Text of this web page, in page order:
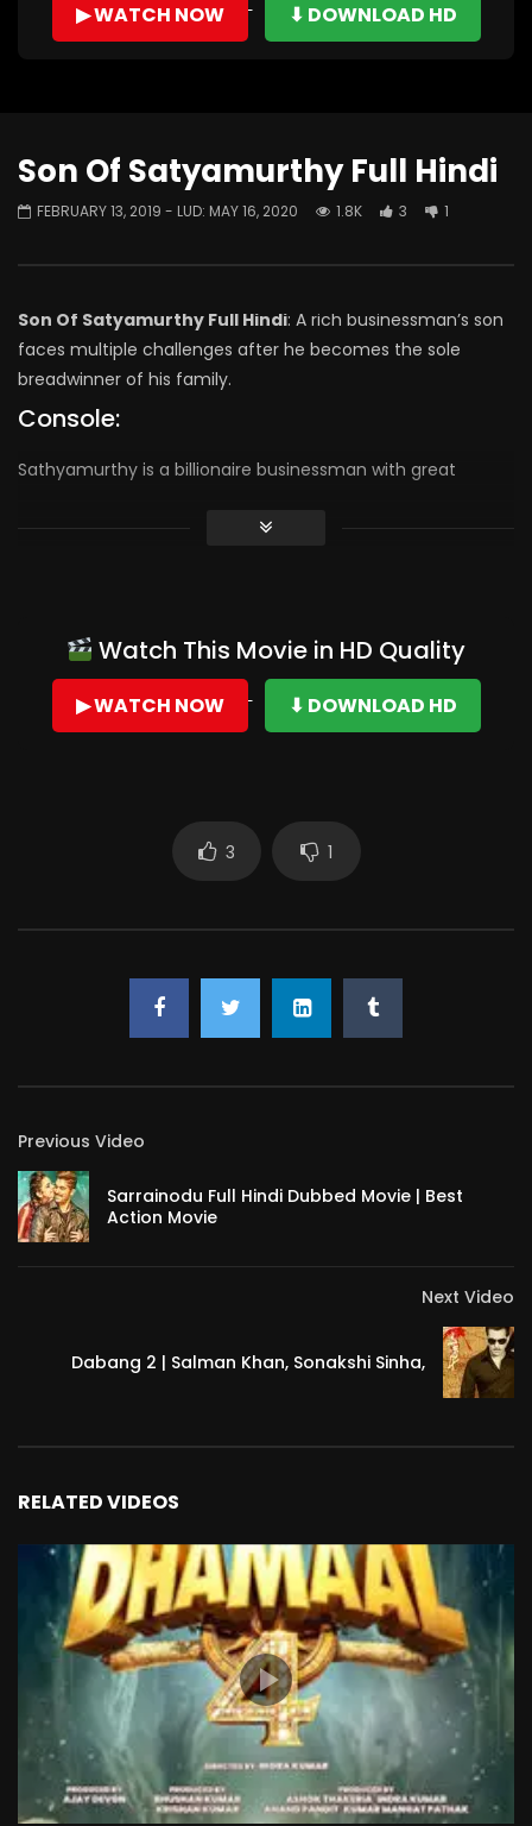
▶ WATCH NOW ⬇ DOWNLOAD HD
Son Of Satyamurthy Full Hindi
FEBRUARY 13, 2019 - LUD: MAY 16, 2020 1.8K 3 1
Son Of Satyamurthy Full Hindi: A rich businessman’s son
faces multiple challenges after he becomes the sole
breadwinner of his family.
Console:
Sathyamurthy is a billionaire businessman with great
an accident. Viraj has 300 crores worth property and loans
not tarnished. Rest of the story is all about how far Viraj
goes to live up to the values his father
Watch This Movie in HD Quality
▶ WATCH NOW ⬇ DOWNLOAD HD
3 1
Previous Video
Sarrainodu Full Hindi Dubbed Movie | Best
Action Movie
Next Video
Dabang 2 | Salman Khan, Sonakshi Sinha,
RELATED VIDEOS